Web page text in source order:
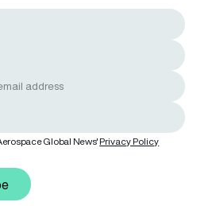
Global News'Privacy Policy